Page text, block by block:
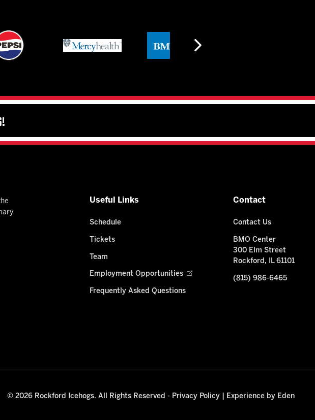
Useful Links
Schedule
Tickets
Team
Employment Opportunities
Frequently Asked Questions
Contact
Contact Us
BMO Center
300 Elm Street
Rockford, IL 61101
(815) 986-6465
© 2026 Rockford Icehogs. All Rights Reserved - Privacy Policy| Experience by Eden